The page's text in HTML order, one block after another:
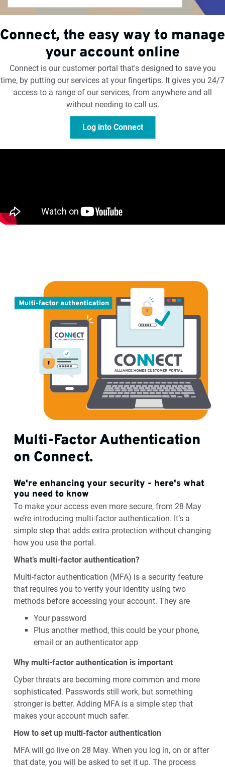
Connect, the easy way to manage
your account online
Connect is our customer portal that's designed to save you
time, by putting our services at your fingertips. It gives you 24/7
access to a range of our services, from anywhere and all
without needing to call us.
Log into Connect
Multi-Factor Authentication
on Connect.
We're enhancing your security - here's what
you need to know
To make your access even more secure, from 28 May
we’re introducing multi-factor authentication. It’s a
simple step that adds extra protection without changing
how you use the portal.
What’s multi-factor authentication?
Multi-factor authentication (MFA) is a security feature
that requires you to verify your identity using two
methods before accessing your account. They are
Your password
Plus another method, this could be your phone,
email or an authenticator app
Why multi-factor authentication is important
Cyber threats are becoming more common and more
sophisticated. Passwords still work, but something
stronger is better. Adding MFA is a simple step that
makes your account much safer.
How to set up multi-factor authentication
MFA will go live on 28 May. When you log in, on or after
that date, you will be asked to set it up. The process